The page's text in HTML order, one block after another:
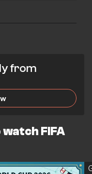
from
watch FIFA